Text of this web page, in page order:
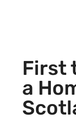
First
a